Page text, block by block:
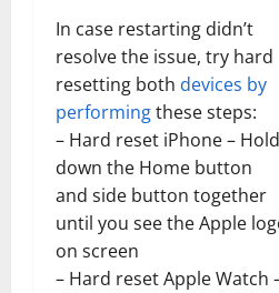
In case restarting didn’t
resolve the issue, try hard
resetting both devices by
performingthese steps:
– Hard reset iPhone – Hold
down the Home button
and side button together
until you see the Apple
on screen
– Hard reset Apple Watch